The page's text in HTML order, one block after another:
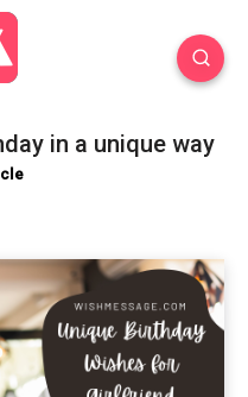
in a unique way